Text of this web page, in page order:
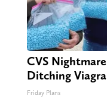
CVS
Ditching
Friday Plans